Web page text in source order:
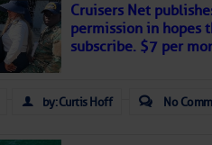
Cruisers Net
permission in hopes
subscribe. $7 per
by: Curtis Hoff No